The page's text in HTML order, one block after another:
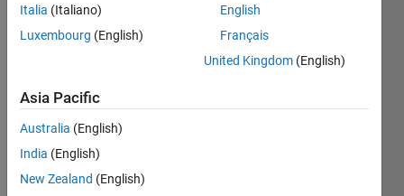
You are
given
matrix
and
zeros,
which
Italia (Italiano)
Luxembourg (English)
English
Français
United Kingdom (English)
Asia Pacific
Australia (English)
India (English)
New Zealand (English)